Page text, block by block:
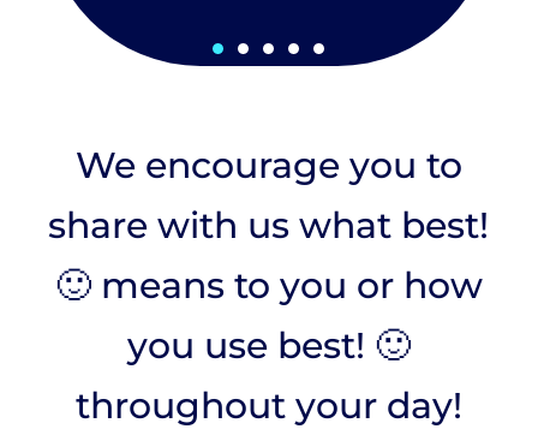
We encourage you to
share with us what best!
🙂 means to you or how
you use best! 🙂
throughout your day!